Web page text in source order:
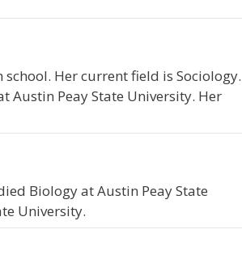
Her current field is Sociology.
Austin Peay State University. Her
Biology at Austin Peay State
University.